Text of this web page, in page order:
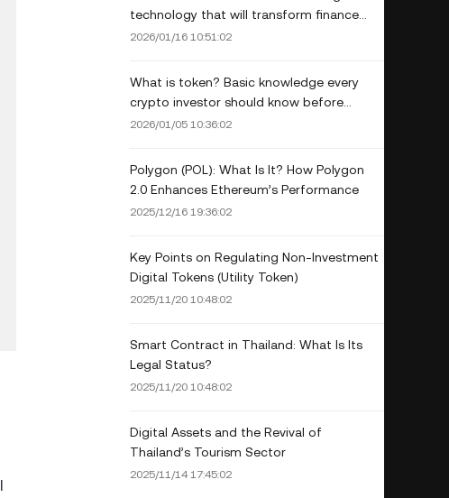
technology that will transform finance
and business.
2026/01/16 10:51:02
What is token? Basic knowledge every
crypto investor should know before
venturing into the digital world.
2026/01/05 10:36:02
Polygon (POL): What Is It? How Polygon
2.0 Enhances Ethereum’s Performance
2025/12/16 19:36:02
Key Points on Regulating Non-Investment
Digital Tokens (Utility Token)
2025/11/20 10:48:02
Smart Contract in Thailand: What Is Its
Legal Status?
2025/11/20 10:48:02
Digital Assets and the Revival of
Thailand’s Tourism Sector
2025/11/14 17:45:02